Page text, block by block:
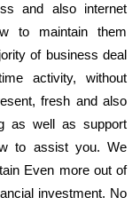
and also internet
to maintain them
of business deal
activity, without
fresh and also
as well as support
to assist you. We
Even more out of
investment. No